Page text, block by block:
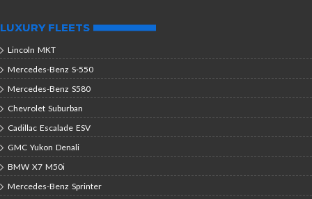
LUXURY FLEETS
Lincoln MKT
Mercedes-Benz S-550
Mercedes-Benz S580
Chevrolet Suburban
Cadillac Escalade ESV
GMC Yukon Denali
BMW X7 M50i
Mercedes-Benz Sprinter